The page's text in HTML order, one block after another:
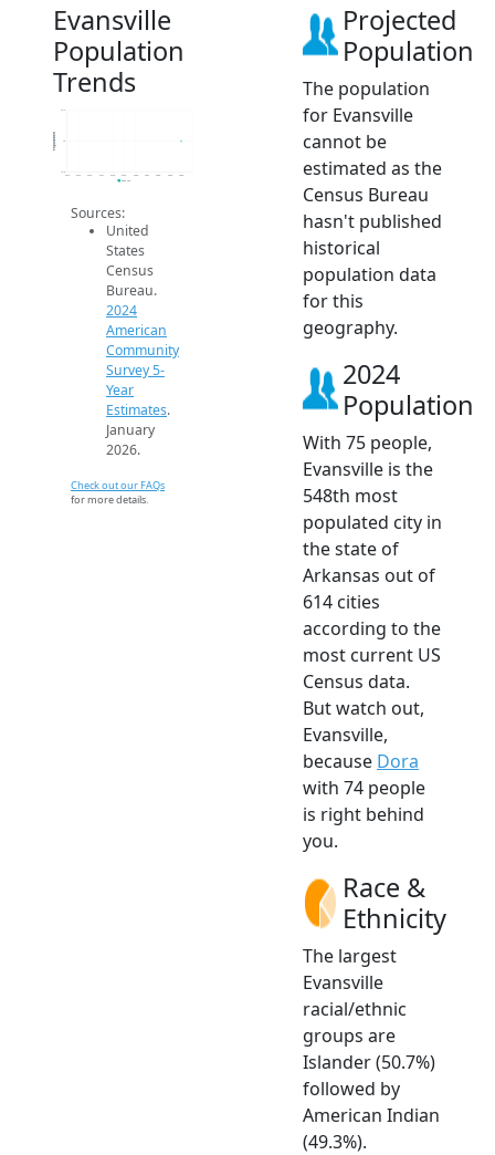
Evansville
Population
Trends
74.8
75
75.2
Population
2024 ACS
Sources:
United
States
Census
Bureau.
2024
American
Community
Survey 5-
Year
Estimates.
January
2026.
Check out our FAQs
for more details.
Projected
Population
The population
for Evansville
cannot be
estimated as the
Census Bureau
hasn't published
historical
population data
for this
geography.
2024
Population
With 75 people,
Evansville is the
548th most
populated city in
the state of
Arkansas out of
614 cities
according to the
most current US
Census data.
But watch out,
Evansville,
because Dora
with 74 people
is right behind
you.
Race &
Ethnicity
The largest
Evansville
racial/ethnic
groups are
Islander (50.7%)
followed by
American Indian
(49.3%).